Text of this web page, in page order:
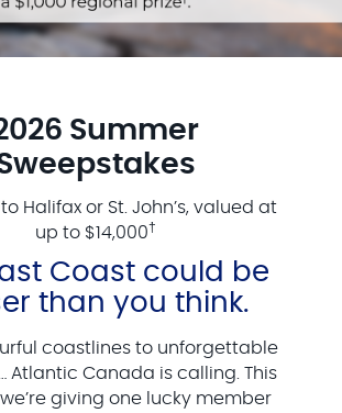
Summer
Halifax or St. John’s, valued at
up to $14,000†
Coast could be
than you think.
coastlines to unforgettable
Atlantic Canada is calling. This
giving one lucky member